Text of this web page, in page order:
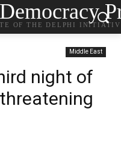
OF THE DELPHI
Middle East
night of